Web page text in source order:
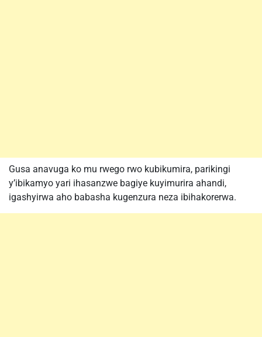
Gusa anavuga ko mu rwego rwo kubikumira, parikingi
y’ibikamyo yari ihasanzwe bagiye kuyimurira ahandi,
igashyirwa aho babasha kugenzura neza ibihakorerwa.